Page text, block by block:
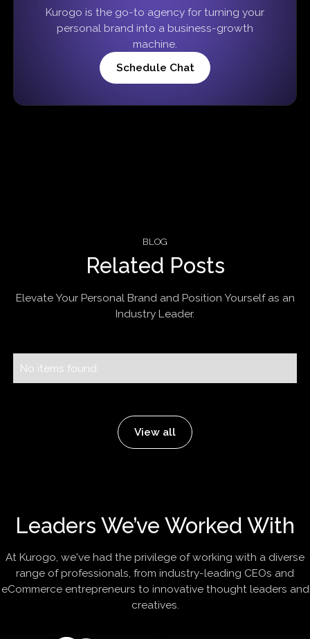
Kurogo is the go-to agency for turning your
personal brand into a business-growth
machine.
Schedule Chat
BLOG
Related Posts
Elevate Your Personal Brand and Position Yourself as an
Industry Leader.
No items found.
View all
Leaders We’ve Worked With
At Kurogo, we've had the privilege of working with a diverse
range of professionals, from industry-leading CEOs and
eCommerce entrepreneurs to innovative thought leaders and
creatives.